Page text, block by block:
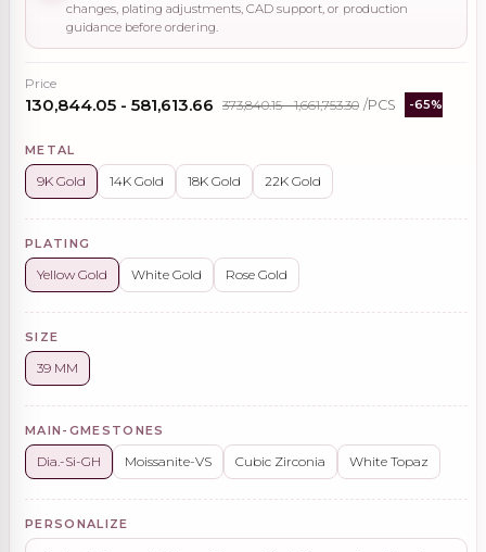
changes, plating adjustments, CAD support, or production
guidance before ordering.
Price
₹130,844.05 - ₹581,613.66 ₹373,840.15 - ₹1,661,753.30 /PCS -65%
METAL
9K Gold 14K Gold 18K Gold 22K Gold
PLATING
Yellow Gold White Gold Rose Gold
SIZE
39 MM
MAIN-GMESTONES
Dia.-Si-GH Moissanite-VS Cubic Zirconia White Topaz
PERSONALIZE